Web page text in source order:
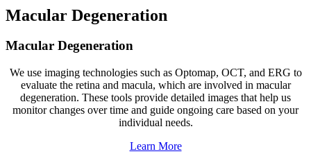
Macular Degeneration
Macular Degeneration
We use imaging technologies such as Optomap, OCT, and ERG to
evaluate the retina and macula, which are involved in macular
degeneration. These tools provide detailed images that help us
monitor changes over time and guide ongoing care based on your
individual needs.
Learn More